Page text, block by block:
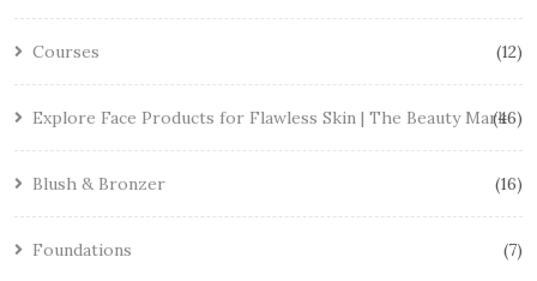
Courses 12
Explore Face Products for Flawless Skin | The Beauty Mark46
Blush & Bronzer 16
Foundations 7